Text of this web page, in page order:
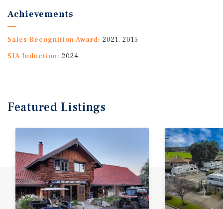
Achievements
Sales Recognition Award: 2021, 2015
SIA Induction: 2024
Featured Listings